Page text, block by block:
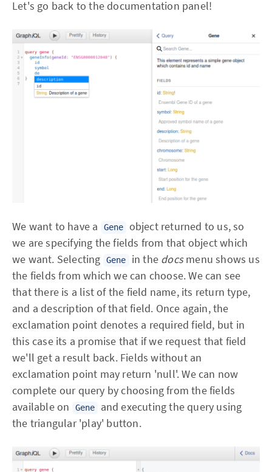
Let's go back to the documentation panel!
We want to have a Gene
object returned to us, so
we are specifying the fields from that object which
we want. Selecting
Gene in the docsmenu shows us
the fields from which we can choose. We can see
that there is a list of the field name, its return type,
and a description of that field. Once again, the
exclamation point denotes a required field, but in
this case its a promise that if we request that field
we'll get a result back. Fields without an
exclamation point may return 'null'. We can now
complete our query by choosing from the fields
available on
Gene
and executing the query using
the triangular 'play' button.